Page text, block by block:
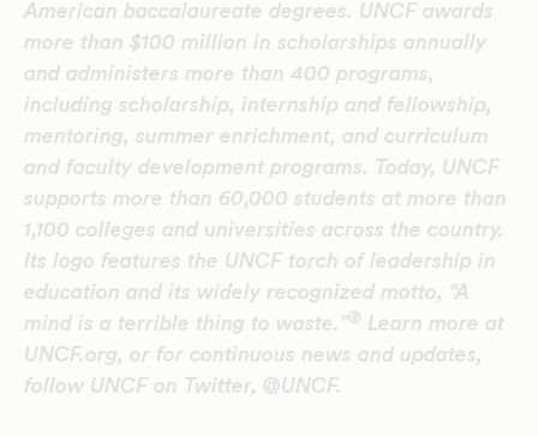
American baccalaureate degrees. UNCF awards
more than $100 million in scholarships annually
and administers more than 400 programs,
including scholarship, internship and fellowship,
mentoring, summer enrichment, and curriculum
and faculty development programs. Today, UNCF
supports more than 60,000 students at more than
1,100 colleges and universities across the country.
Its logo features the UNCF torch of leadership in
education and its widely recognized motto, “A
mind is a terrible thing to waste.”® Learn more at
UNCF.org, or for continuous news and updates,
follow UNCF on Twitter, @UNCF.